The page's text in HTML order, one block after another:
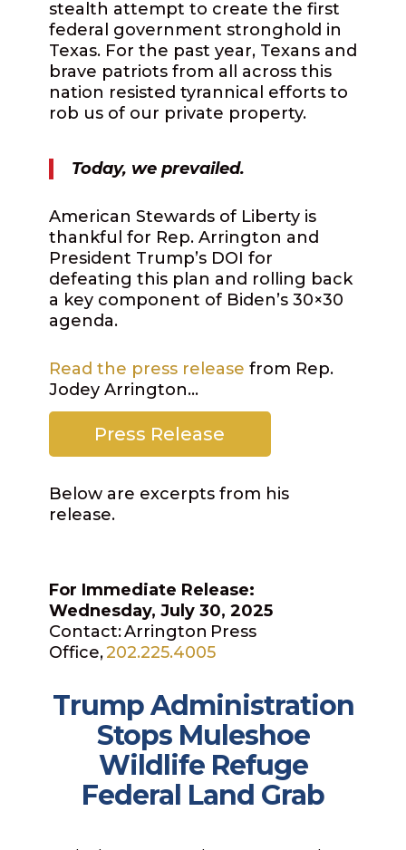
stealth attempt to create the first
federal government stronghold in
Texas. For the past year, Texans and
brave patriots from all across this
nation resisted tyrannical efforts to
rob us of our private property.
Today, we prevailed.
American Stewards of Liberty is
thankful for Rep. Arrington and
President Trump’s DOI for
defeating this plan and rolling back
a key component of Biden’s 30×30
agenda.
Read the press release from Rep.
Jodey Arrington…
Press Release
Below are excerpts from his
release.
For Immediate Release:
Wednesday, July 30, 2025
Contact: Arrington Press
Office,202.225.4005
Trump Administration
Stops Muleshoe
Wildlife Refuge
Federal Land Grab